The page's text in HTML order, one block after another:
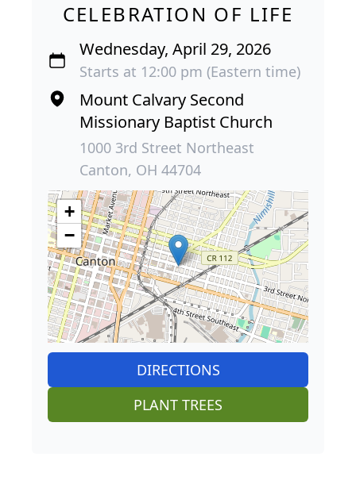
CELEBRATION OF LIFE
Wednesday, April 29, 2026
Starts at 12:00 pm (Eastern time)
Mount Calvary Second
Missionary Baptist Church
1000 3rd Street Northeast
Canton, OH 44704
+
−
DIRECTIONS
PLANT TREES